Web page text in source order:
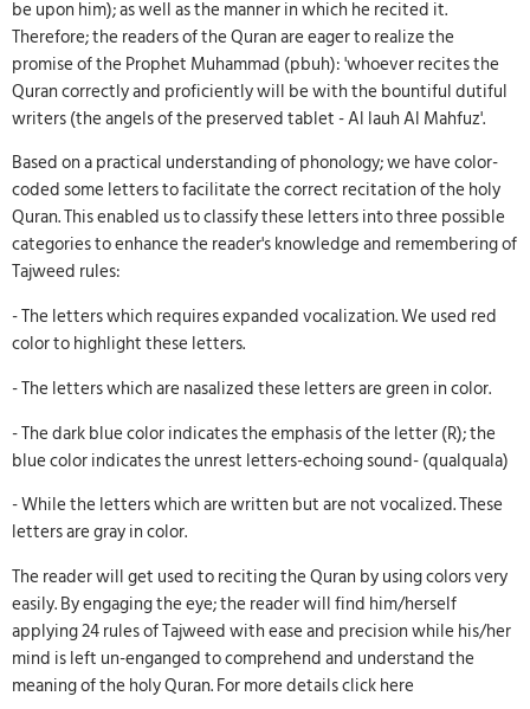
be upon him); as well as the manner in which he recited it.
Therefore; the readers of the Quran are eager to realize the
promise of the Prophet Muhammad (pbuh): 'whoever recites the
Quran correctly and proficiently will be with the bountiful dutiful
writers (the angels of the preserved tablet - Al lauh Al Mahfuz'.
Based on a practical understanding of phonology; we have color-
coded some letters to facilitate the correct recitation of the holy
Quran. This enabled us to classify these letters into three possible
categories to enhance the reader's knowledge and remembering of
Tajweed rules:
- The letters which requires expanded vocalization. We used red
color to highlight these letters.
- The letters which are nasalized these letters are green in color.
- The dark blue color indicates the emphasis of the letter (R); the
blue color indicates the unrest letters-echoing sound- (qualquala)
- While the letters which are written but are not vocalized. These
letters are gray in color.
The reader will get used to reciting the Quran by using colors very
easily. By engaging the eye; the reader will find him/herself
applying 24 rules of Tajweed with ease and precision while his/her
mind is left un-enganged to comprehend and understand the
meaning of the holy Quran. For more details click here